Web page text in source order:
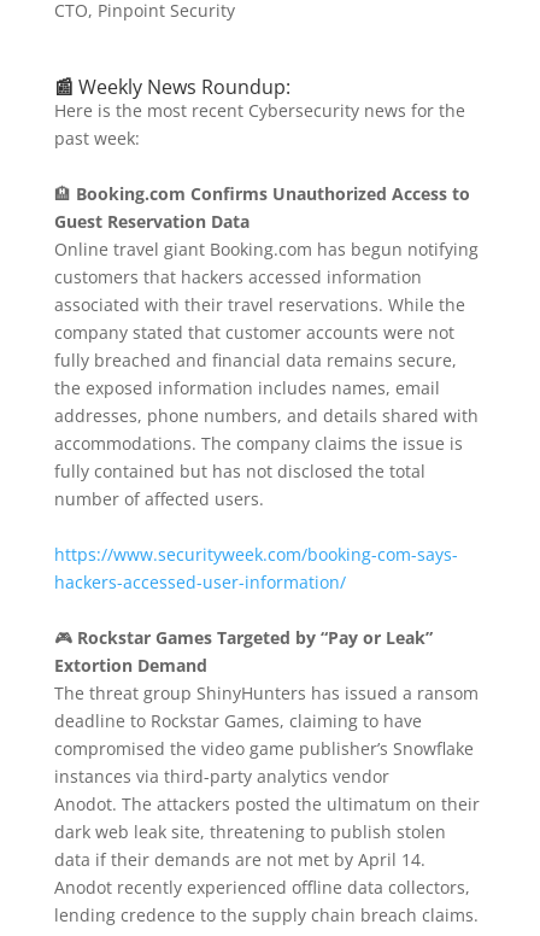
CTO, Pinpoint Security
📰 Weekly News Roundup:
Here is the most recent Cybersecurity news for the
past week:
🏨 Booking.com Confirms Unauthorized Access to
Guest Reservation Data
Online travel giant Booking.com has begun notifying
customers that hackers accessed information
associated with their travel reservations. While the
company stated that customer accounts were not
fully breached and financial data remains secure,
the exposed information includes names, email
addresses, phone numbers, and details shared with
accommodations. The company claims the issue is
fully contained but has not disclosed the total
number of affected users.
https://www.securityweek.com/booking-com-says-
hackers-accessed-user-information/
🎮 Rockstar Games Targeted by “Pay or Leak”
Extortion Demand
The threat group ShinyHunters has issued a ransom
deadline to Rockstar Games, claiming to have
compromised the video game publisher’s Snowflake
instances via third-party analytics vendor
Anodot. The attackers posted the ultimatum on their
dark web leak site, threatening to publish stolen
data if their demands are not met by April 14.
Anodot recently experienced offline data collectors,
lending credence to the supply chain breach claims.